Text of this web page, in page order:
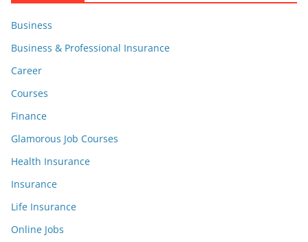
Business
Business & Professional Insurance
Career
Courses
Finance
Glamorous Job Courses
Health Insurance
Insurance
Life Insurance
Online Jobs